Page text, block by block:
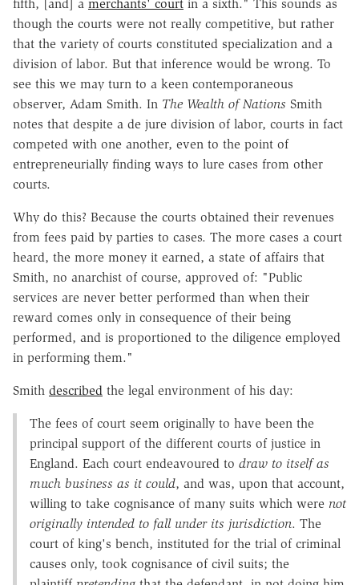
fifth, [and] a merchants' court in a sixth." This sounds as
though the courts were not really competitive, but rather
that the variety of courts constituted specialization and a
division of labor. But that inference would be wrong. To
see this we may turn to a keen contemporaneous
observer, Adam Smith. In The Wealth of Nations Smith
notes that despite a de jure division of labor, courts in fact
competed with one another, even to the point of
entrepreneurially finding ways to lure cases from other
courts.
Why do this? Because the courts obtained their revenues
from fees paid by parties to cases. The more cases a court
heard, the more money it earned, a state of affairs that
Smith, no anarchist of course, approved of: "Public
services are never better performed than when their
reward comes only in consequence of their being
performed, and is proportioned to the diligence employed
in performing them."
Smith described the legal environment of his day:
The fees of court seem originally to have been the
principal support of the different courts of justice in
England. Each court endeavoured to draw to itself as
much business as it could, and was, upon that account,
willing to take cognisance of many suits which were not
originally intended to fall under its jurisdiction. The
court of king's bench, instituted for the trial of criminal
causes only, took cognisance of civil suits; the